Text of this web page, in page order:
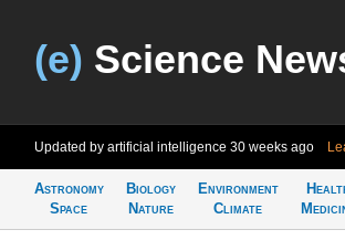
(e) Science
Updated by artificial intelligence 30 weeks ago
Astronomy
Space
Biology
Nature
Environment
Climate